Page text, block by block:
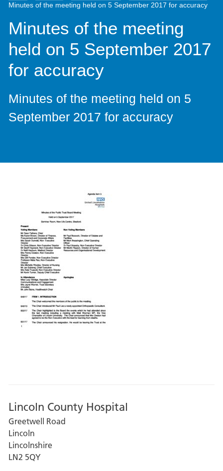
Minutes of the meeting held on 5 September 2017 for accuracy
Minutes of the meeting
held on 5 September 2017
for accuracy
Minutes of the meeting held on 5
September 2017 for accuracy
Lincoln County Hospital
Greetwell Road
Lincoln
Lincolnshire
LN2 5QY